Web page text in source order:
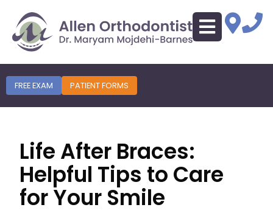
FREE EXAM PATIENT FORMS
Life After Braces:
Helpful Tips to Care
for Your Smile